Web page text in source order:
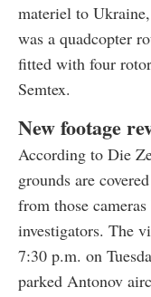
materiel to
was a quadcopter
fitted with four
Semtex.
New footage
According to Die
grounds are
from those
investigators. The
7:30 p.m. on
parked Antonov